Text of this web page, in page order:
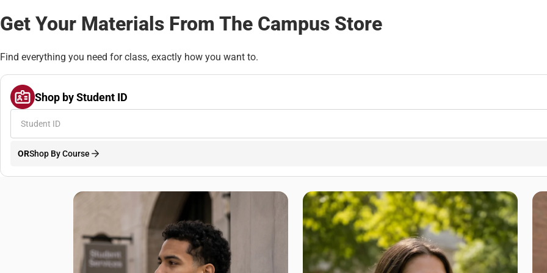
Get Your Materials From The Campus Store
Find everything you need for class, exactly how you want to.
Shop by Student ID
ORShop By Course